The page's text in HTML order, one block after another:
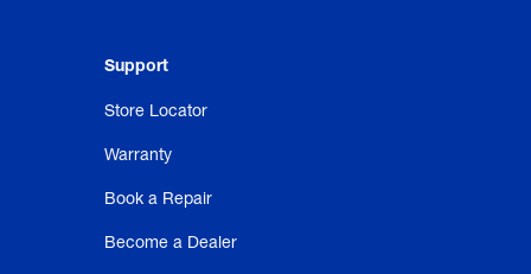
Support
Store Locator
Warranty
Book a Repair
Become a Dealer